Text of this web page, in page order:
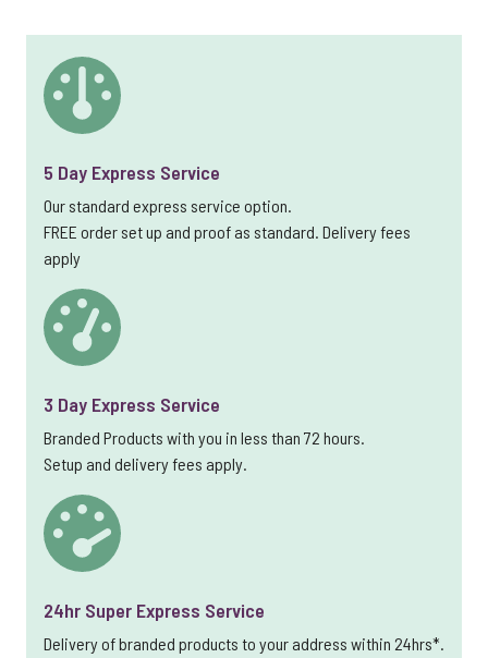
5 Day Express Service
Our standard express service option.
FREE order set up and proof as standard. Delivery fees
apply
3 Day Express Service
Branded Products with you in less than 72 hours.
Setup and delivery fees apply.
24hr Super Express Service
Delivery of branded products to your address within 24hrs*.